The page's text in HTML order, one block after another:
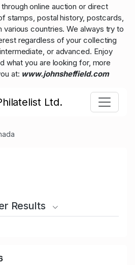
online auction or direct
stamps, postal history, postcards,
countries. We always try to
regardless of your collecting
or advanced. Enjoy
what you are looking for, more
at: www.johnsheffield.com
Ltd.
Results